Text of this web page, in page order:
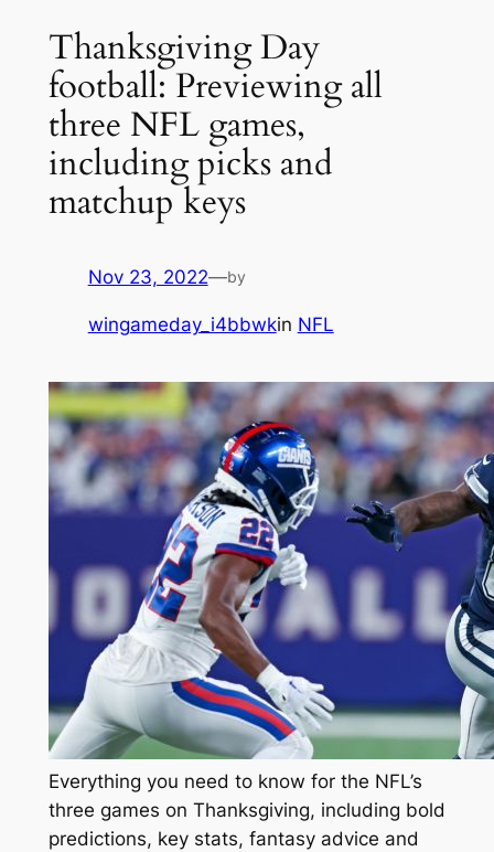
Thanksgiving Day
football: Previewing all
three NFL games,
including picks and
matchup keys
Nov 23, 2022—by
wingameday_i4bbwkin NFL
Everything you need to know for the NFL’s
three games on Thanksgiving, including bold
predictions, key stats, fantasy advice and